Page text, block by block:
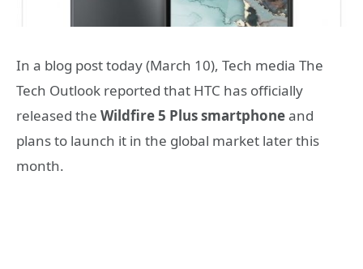
In a blog post today (March 10), Tech media The
Tech Outlook reported that HTC has officially
released the Wildfire 5 Plus smartphoneand
plans to launch it in the global market later this
month.